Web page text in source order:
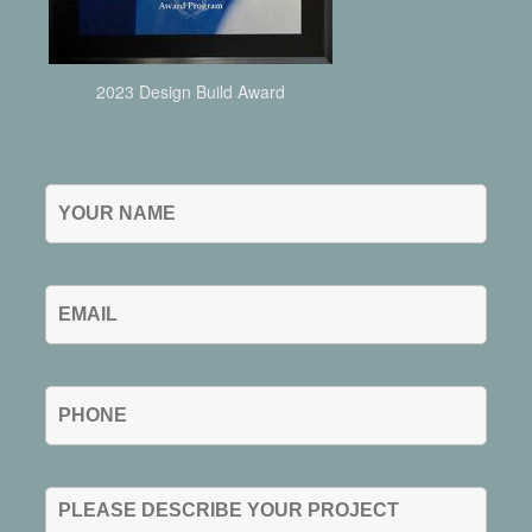
2023 Design Build Award